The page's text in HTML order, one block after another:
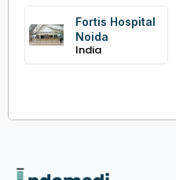
Fortis Hospital
Noida
India